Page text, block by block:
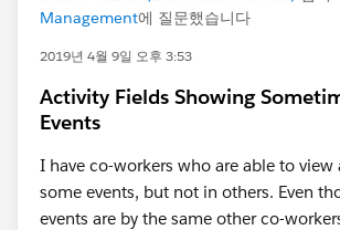
Management에 질문했습니다
2019년 4월 9일 오후 3:53
Activity Fields Showing
Events
I have co-workers who are able to
some events, but not in others. Even
events are by the same other co-